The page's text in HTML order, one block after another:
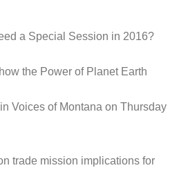
a Special Session in 2016?
the Power of Planet Earth
Voices of Montana on Thursday
trade mission implications for